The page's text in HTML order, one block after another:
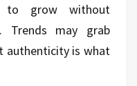
to grow without
Trends may grab
authenticity is what